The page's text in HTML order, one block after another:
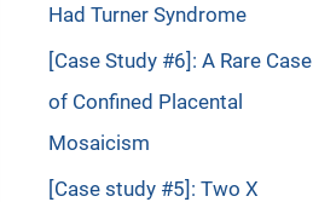
Had Turner Syndrome
[Case Study #6]: A Rare Case
of Confined Placental
Mosaicism
[Case study #5]: Two X